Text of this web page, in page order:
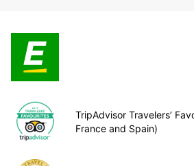
TripAdvisor Travelers’
France and Spain)